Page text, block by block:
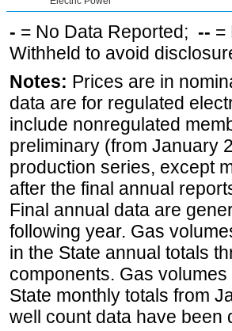
- = No Data Reported; -- =
Withheld to avoid
Notes: Prices are in
data are for regulated
include nonregulated
preliminary (from January
production series, except
after the final annual
Final annual data are
following year. Gas
in the State annual totals
components. Gas
State monthly totals from
well count data have been